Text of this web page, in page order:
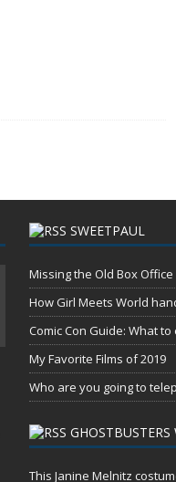
SWEETPAUL
Missing the Old Box
How Girl Meets World
Comic Con Guide: What
My Favorite Films of 2019
Who are you going to
This Janine Melnitz